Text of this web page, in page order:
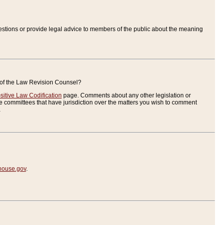
or provide legal advice to members of the public about the meaning
the Law Revision Counsel?
Law Codification page. Comments about any other legislation or
committees that have jurisdiction over the matters you wish to comment
.